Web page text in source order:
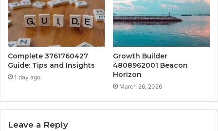
Complete 3761760427
Guide: Tips and Insights
1 day ago
Growth Builder
4808962001 Beacon
Horizon
March 26, 2026
Leave a Reply